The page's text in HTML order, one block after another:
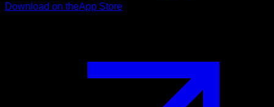
Download on theApp Store